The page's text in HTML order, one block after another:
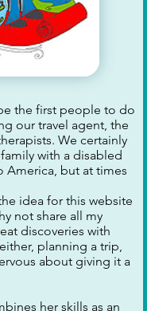
the first people to do
our travel agent, the
We certainly
with a disabled
America, but at times
idea for this website
not share all my
discoveries with
planning a trip,
about giving it a
her skills as an